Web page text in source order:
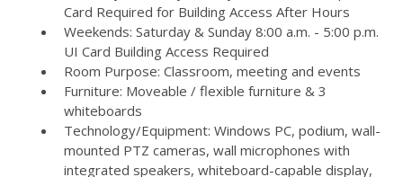
Card Required for Building Access After Hours
Weekends: Saturday & Sunday 8:00 a.m. - 5:00 p.m.
UI Card Building Access Required
Room Purpose: Classroom, meeting and events
Furniture: Moveable / flexible furniture & 3
whiteboards
Technology/Equipment: Windows PC, podium, wall-
mounted PTZ cameras, wall microphones with
integrated speakers, whiteboard-capable display,